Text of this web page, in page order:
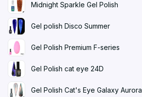
Midnight Sparkle Gel Polish
Gel polish Disco Summer
Gel Polish Premium F-series
Gel Polish cat eye 24D
Gel Polish Cat's Eye Galaxy Aurora